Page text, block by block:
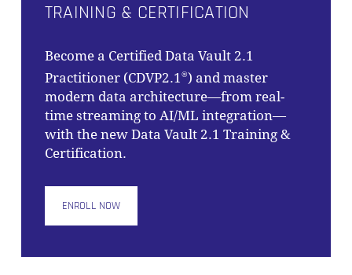
TRAINING & CERTIFICATION
Become a Certified Data Vault 2.1
Practitioner (CDVP2.1 ®) and master
modern data architecture—from real-
time streaming to AI/ML integration—
with the new Data Vault 2.1 Training &
Certification.
ENROLL NOW